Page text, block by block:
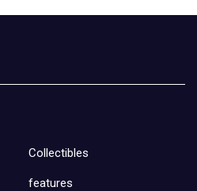
Collectibles
features